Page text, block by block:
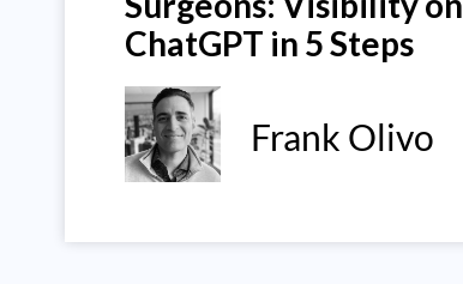
ChatGPT in 5 Steps
Frank Olivo